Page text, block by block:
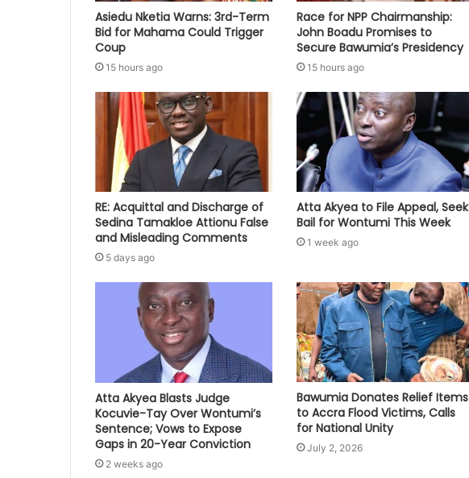
Asiedu Nketia Warns: 3rd-Term
Bid for Mahama Could Trigger
Coup
15 hours ago
Race for NPP Chairmanship:
John Boadu Promises to
Secure Bawumia’s Presidency
15 hours ago
RE: Acquittal and Discharge of
Sedina Tamakloe Attionu False
and Misleading Comments
5 days ago
Atta Akyea to File Appeal, Seek
Bail for Wontumi This Week
1 week ago
Atta Akyea Blasts Judge
Kocuvie-Tay Over Wontumi’s
Sentence; Vows to Expose
Gaps in 20-Year Conviction
2 weeks ago
Bawumia Donates Relief Items
to Accra Flood Victims, Calls
for National Unity
July 2, 2026